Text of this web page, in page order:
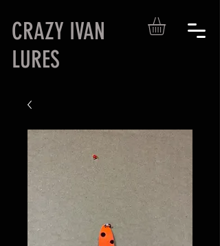
CRAZY IVAN
LURES